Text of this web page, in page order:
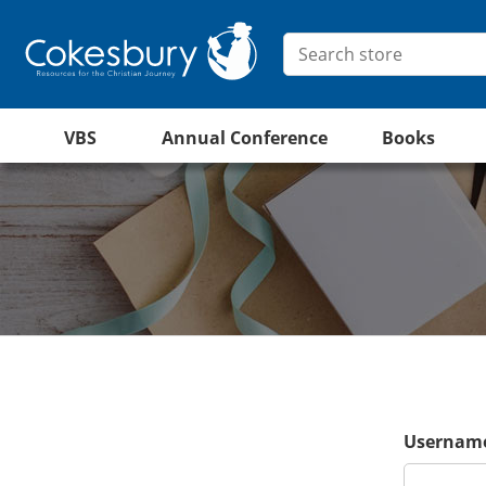
VBS Annual Conference Books